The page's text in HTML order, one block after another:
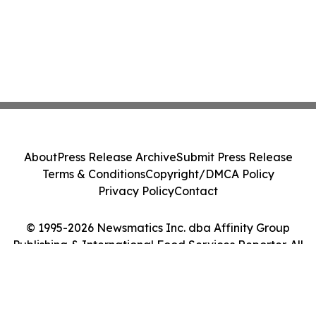
© 1995-2026 Newsmatics Inc. dba Affinity Group
Publishing & International Food Services Reporter. All
AboutPress Release ArchiveSubmit Press Release
Terms & ConditionsCopyright/DMCA Policy
Privacy PolicyContact